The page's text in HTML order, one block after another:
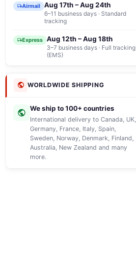
Airmail Aug 17th – Aug 24th
6–11 business days · Standard
tracking
Express Aug 12th – Aug 18th
3–7 business days · Full tracking
(EMS)
WORLDWIDE SHIPPING
We ship to 100+ countries
International delivery to Canada, UK,
Germany, France, Italy, Spain,
Sweden, Norway, Denmark, Finland,
Australia, New Zealand and many
more.